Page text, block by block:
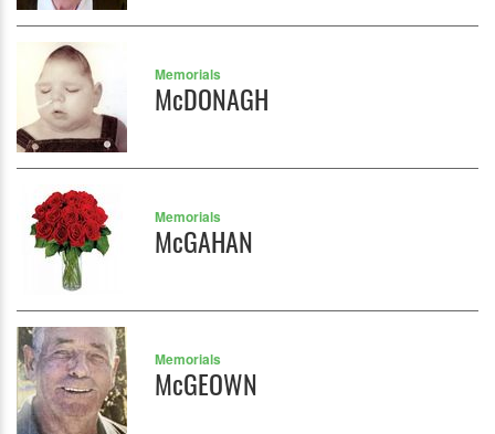
Memorials
McDONAGH
Memorials
McGAHAN
Memorials
McGEOWN